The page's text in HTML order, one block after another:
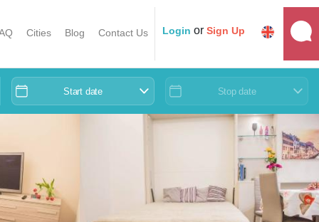
Cities Blog Contact Us Login or Sign Up
Start date Stop date